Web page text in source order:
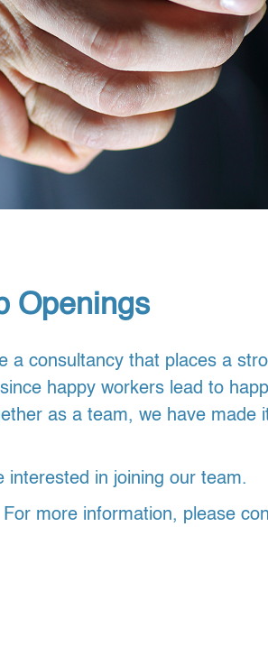
Openings
a consultancy that places a
happy workers lead to
as a team, we have made
in joining our team.
more information, please